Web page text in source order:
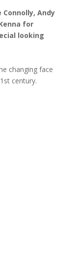
Connolly, Andy
for
looking
changing face
century.